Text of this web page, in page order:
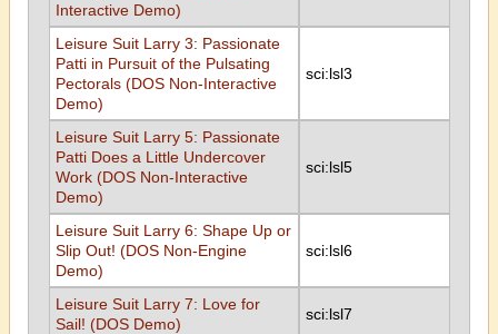
Interactive Demo)
Leisure Suit Larry 3: Passionate
Patti in Pursuit of the Pulsating
Pectorals (DOS Non-Interactive
Demo)
sci:lsl3
Leisure Suit Larry 5: Passionate
Patti Does a Little Undercover
Work (DOS Non-Interactive
Demo)
sci:lsl5
Leisure Suit Larry 6: Shape Up or
Slip Out! (DOS Non-Engine
Demo)
sci:lsl6
Leisure Suit Larry 7: Love for
Sail! (DOS Demo)
sci:lsl7